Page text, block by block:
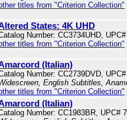
titles from "Criterion Collection"
States: 4K UHD
Number: CC3734UHD,
titles from "Criterion Collection"
(Italian)
Number: CC2739DVD,
English Subtitles,
titles from "Criterion Collection"
(Italian)
Number: CC1983BR, UPC#